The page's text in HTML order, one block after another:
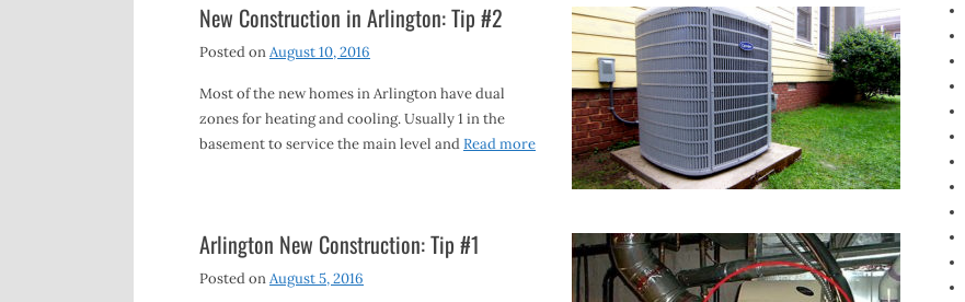
New Construction in Arlington: Tip #2
Posted onAugust 10, 2016
Most of the new homes in Arlington have dual
zones for heating and cooling. Usually 1 in the
basement to service the main level andRead more
Arlington New Construction: Tip #1
Posted onAugust 5, 2016